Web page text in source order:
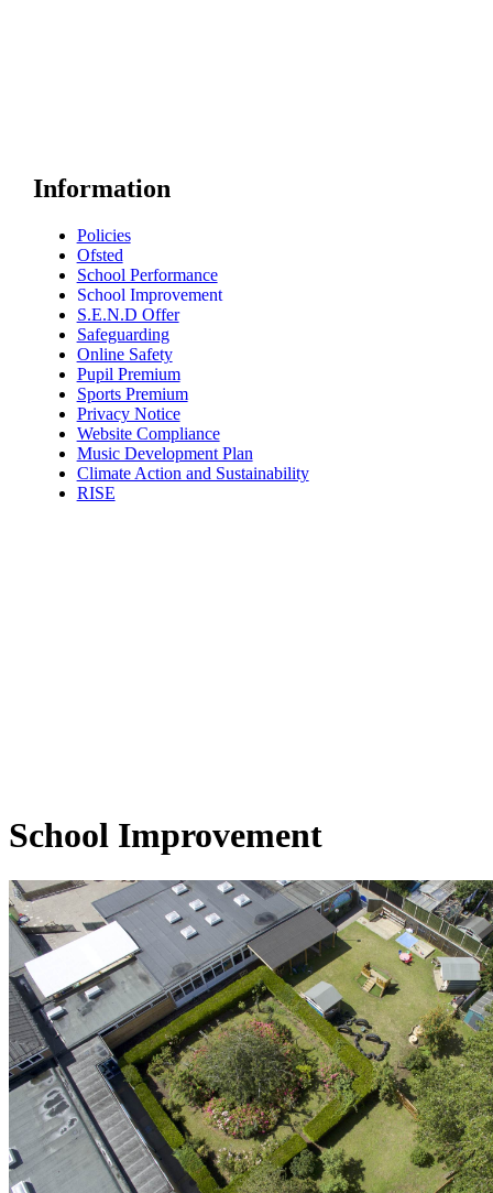
Information
Policies
Ofsted
School Performance
School Improvement
S.E.N.D Offer
Safeguarding
Online Safety
Pupil Premium
Sports Premium
Privacy Notice
Website Compliance
Music Development Plan
Climate Action and Sustainability
RISE
School Improvement